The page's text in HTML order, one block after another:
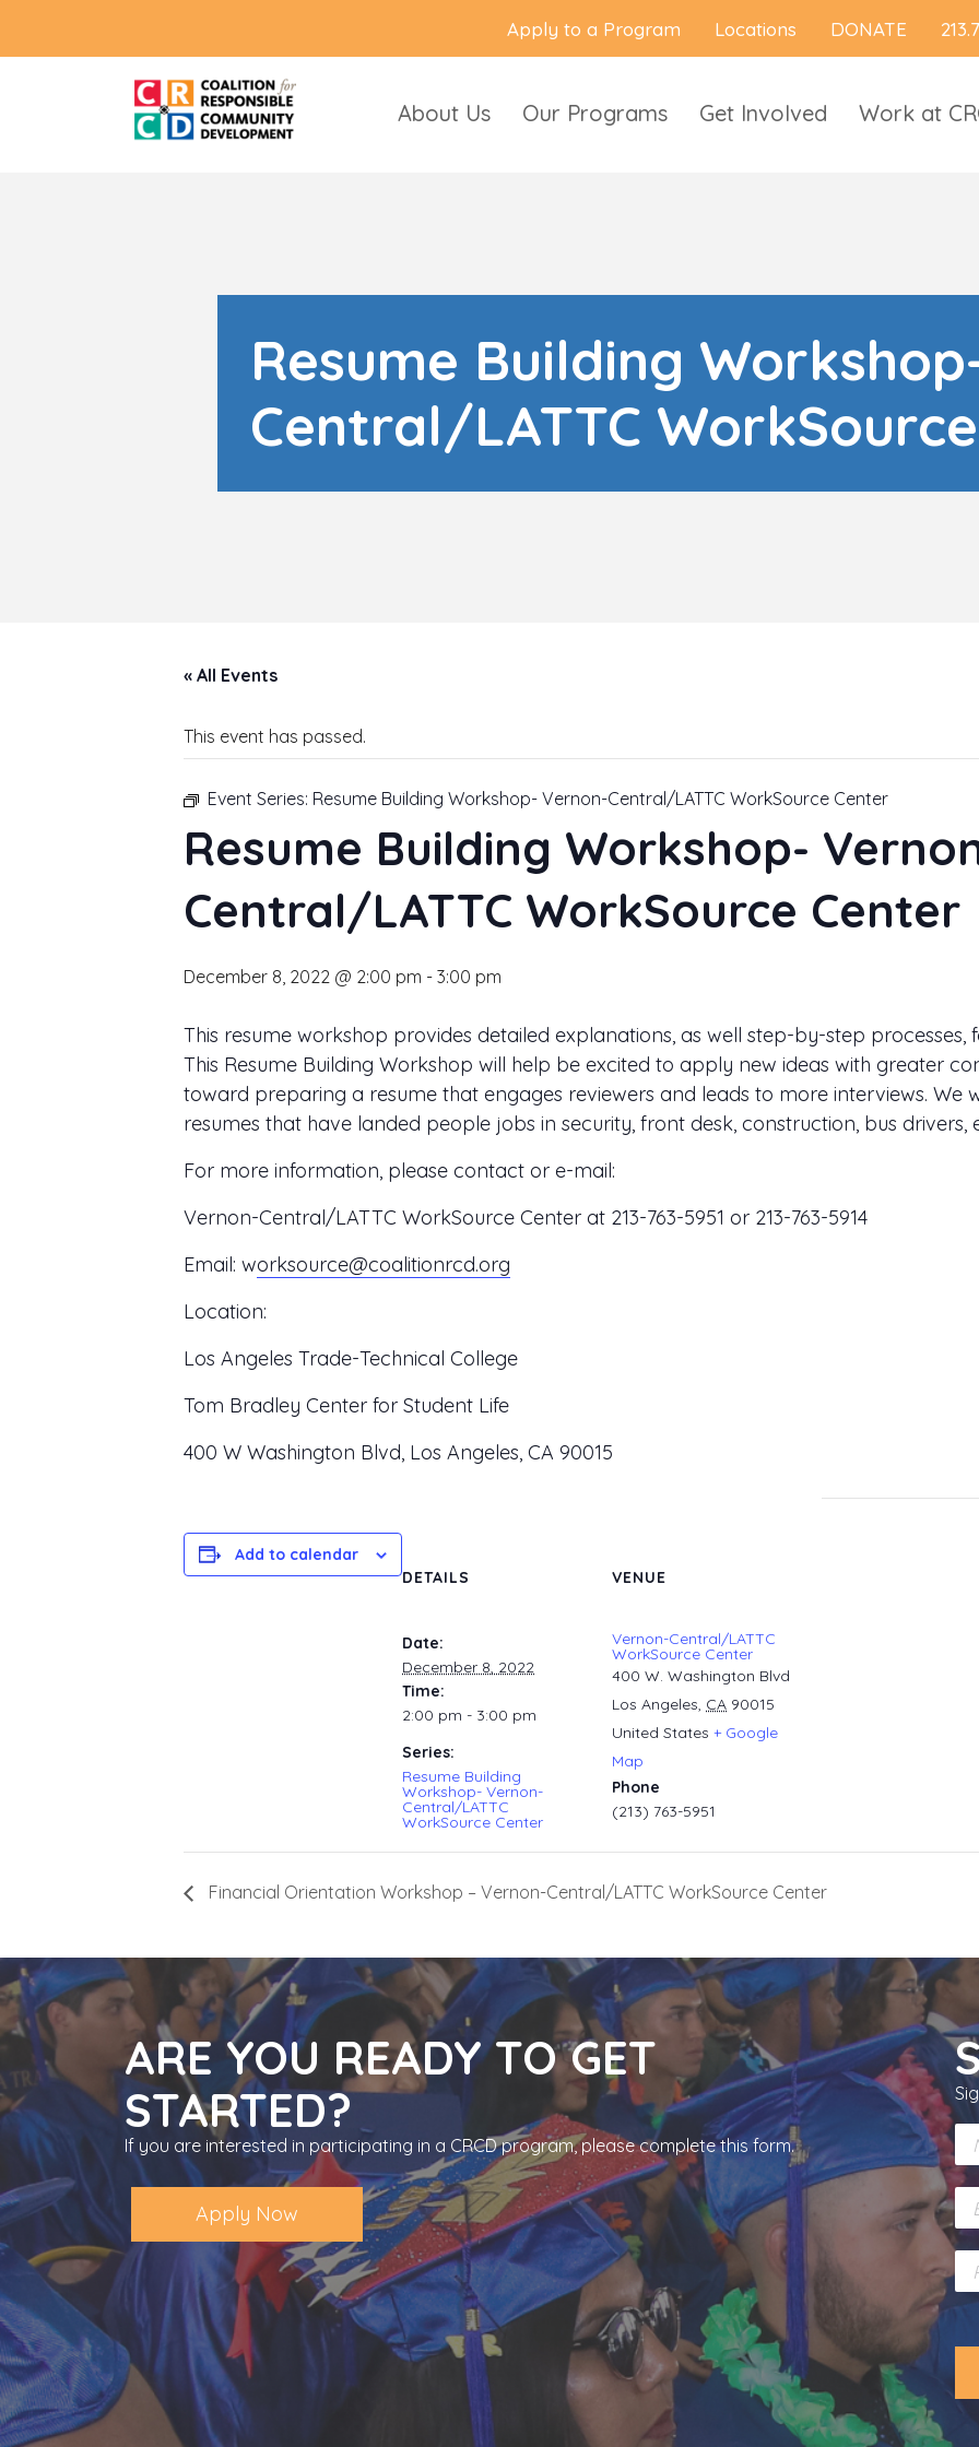
Apply to a Program Locations DONATE
About Us Our Programs Get Involved Work at
Resume Building
Central/LATTC
« All Events
This event has passed.
Event Series: Resume Building Workshop- Vernon-Central/LATTC WorkSource Center
Resume Building Workshop-
Central/LATTC WorkSource Center
December 8, 2022 @ 2:00 pm - 3:00 pm
This resume workshop provides detailed explanations, as well step-by-step
This Resume Building Workshop will help be excited to apply new ideas with greater
toward preparing a resume that engages reviewers and leads to more interviews. We
resumes that have landed people jobs in security, front desk, construction, bus drivers,
For more information, please contact or e-mail:
Vernon-Central/LATTC WorkSource Center at 213-763-5951 or 213-763-5914
Email: worksource@coalitionrcd.org
Location:
Los Angeles Trade-Technical College
Tom Bradley Center for Student Life
400 W Washington Blvd, Los Angeles, CA 90015
Add to calendar
DETAILS
Date:
December 8, 2022
Time:
2:00 pm - 3:00 pm
Series:
Resume Building
Workshop- Vernon-
Central/LATTC
WorkSource Center
VENUE
Vernon-Central/LATTC
WorkSource Center
400 W. Washington Blvd
Los Angeles, CA 90015
United States + Google
Map
Phone
(213) 763-5951
Financial Orientation Workshop – Vernon-Central/LATTC WorkSource Center
ARE YOU READY TO GET
STARTED?
If you are interested in participating in a CRCD program, please complete this form.
Apply Now
a
m
e
*
E
m
a
l
*
h
o
e